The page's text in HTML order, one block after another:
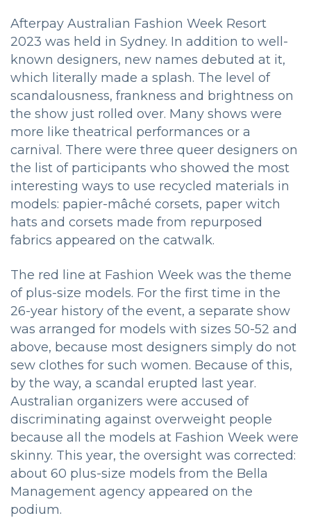
Afterpay Australian Fashion Week Resort
2023 was held in Sydney. In addition to well-
known designers, new names debuted at it,
which literally made a splash. The level of
scandalousness, frankness and brightness on
the show just rolled over. Many shows were
more like theatrical performances or a
carnival. There were three queer designers on
the list of participants who showed the most
interesting ways to use recycled materials in
models: papier-mâché corsets, paper witch
hats and corsets made from repurposed
fabrics appeared on the catwalk.
The red line at Fashion Week was the theme
of plus-size models. For the first time in the
26-year history of the event, a separate show
was arranged for models with sizes 50-52 and
above, because most designers simply do not
sew clothes for such women. Because of this,
by the way, a scandal erupted last year.
Australian organizers were accused of
discriminating against overweight people
because all the models at Fashion Week were
skinny. This year, the oversight was corrected:
about 60 plus-size models from the Bella
Management agency appeared on the
podium.